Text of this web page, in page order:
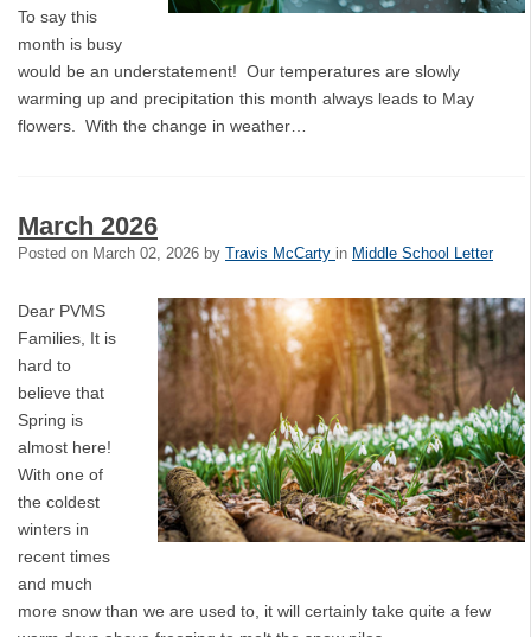
To say this
month is busy
would be an understatement! Our temperatures are slowly
warming up and precipitation this month always leads to May
flowers. With the change in weather…
March 2026
Posted on March 02, 2026 by Travis McCarty in Middle School Letter
Dear PVMS
Families, It is
hard to
believe that
Spring is
almost here!
With one of
the coldest
winters in
recent times
and much
more snow than we are used to, it will certainly take quite a few